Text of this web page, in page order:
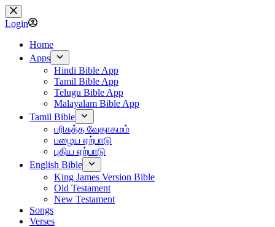
Skip
to
content
Login
Home
Apps
Hindi Bible App
Tamil Bible App
Telugu Bible App
Malayalam Bible App
Tamil Bible
பரிசுத்த வேதாகமம்
பழைய ஏற்பாடு
புதிய ஏற்பாடு
English Bible
King James Version Bible
Old Testament
New Testament
Songs
Verses